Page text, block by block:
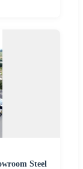
Steel